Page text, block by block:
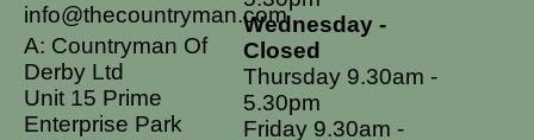
info@thecountryman.com
A: Countryman Of
Derby Ltd
Unit 15 Prime
Enterprise Park
Wednesday -
Closed
Thursday 9.30am -
5.30pm
Friday 9.30am -